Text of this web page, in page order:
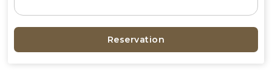
Reservation